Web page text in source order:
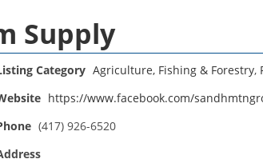
Supply
Category Agriculture, Fishing & Forestry,
https://www.facebook.com/
(417) 926-6520